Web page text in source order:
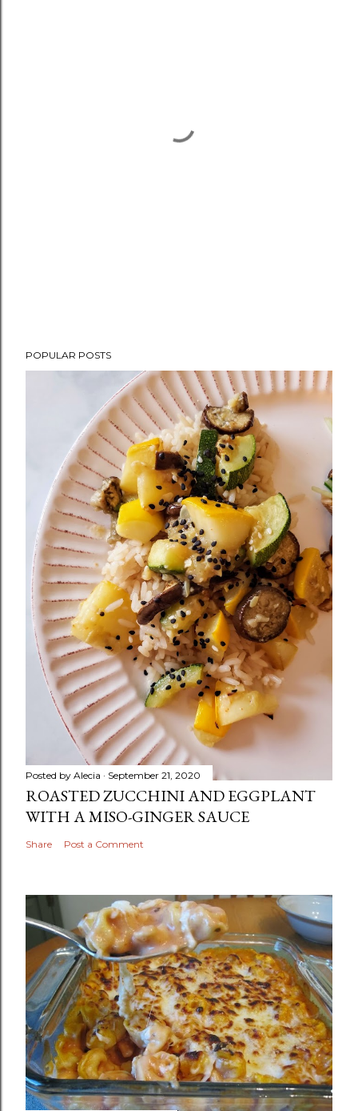
POPULAR POSTS
Posted by Alecia September 21, 2020
ROASTED ZUCCHINI AND EGGPLANT
WITH A MISO-GINGER SAUCE
Share Post a Comment